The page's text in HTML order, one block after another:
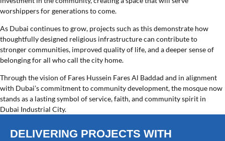
worshippers for generations to come.
As Dubai continues to grow, projects such as this demonstrate how
thoughtfully designed religious infrastructure can contribute to
stronger communities, improved quality of life, and a deeper sense of
belonging for all who call the city home.
Through the vision of Fares Hussein Fares Al Baddad and in alignment
with Dubai’s commitment to community development, the mosque now
stands as a lasting symbol of service, faith, and community spirit in
Dubai Industrial City.
DELIVERING PROJECTS WITH